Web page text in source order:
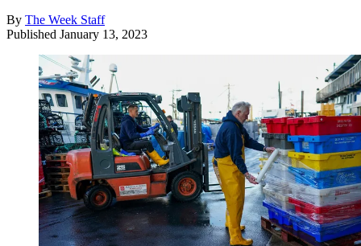
By The Week Staff
Published January 13, 2023